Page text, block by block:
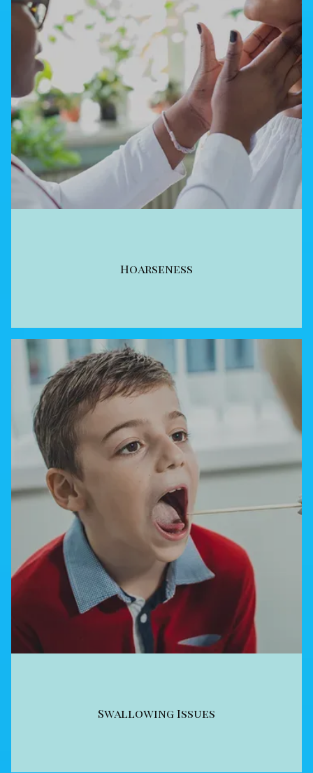
Hoarseness
Swallowing Issues